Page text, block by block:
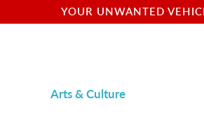
YOUR UNWANTED
Arts & Culture